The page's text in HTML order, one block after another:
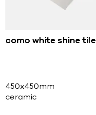
como white shine tile
450x450mm
ceramic